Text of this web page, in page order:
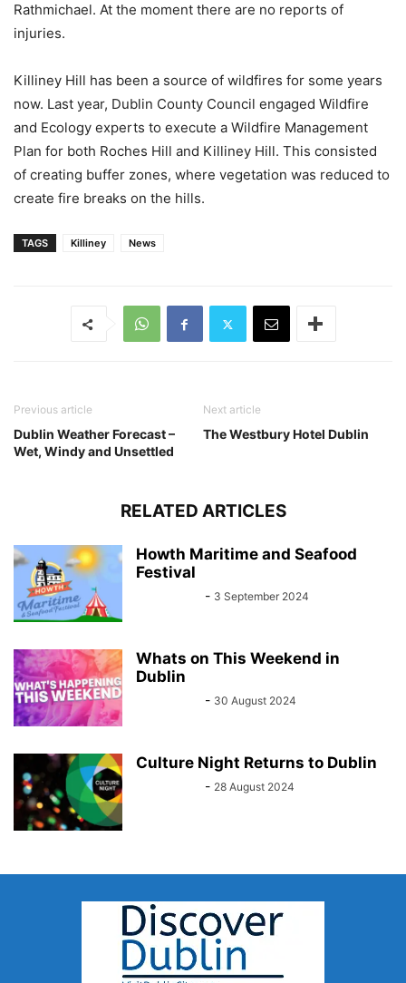
Rathmichael. At the moment there are no reports of
injuries.
Killiney Hill has been a source of wildfires for some years
now. Last year, Dublin County Council engaged Wildfire
and Ecology experts to execute a Wildfire Management
Plan for both Roches Hill and Killiney Hill. This consisted
of creating buffer zones, where vegetation was reduced to
create fire breaks on the hills.
TAGS Killiney News
Previous article
Dublin Weather Forecast –
Wet, Windy and Unsettled
Next article
The Westbury Hotel Dublin
RELATED ARTICLES
Howth Maritime and Seafood
Festival
- 3 September 2024
Whats on This Weekend in
Dublin
- 30 August 2024
Culture Night Returns to Dublin
- 28 August 2024